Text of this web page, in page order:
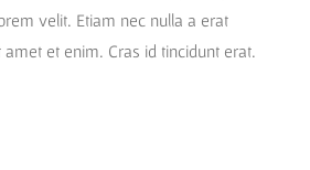
velit. Etiam nec nulla a erat
et enim. Cras id tincidunt erat.